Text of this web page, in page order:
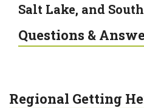
Salt Lake, and
Questions &
Regional Getting